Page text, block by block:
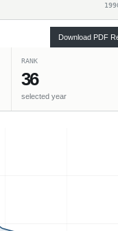
Download PDF
RANK
36
selected year